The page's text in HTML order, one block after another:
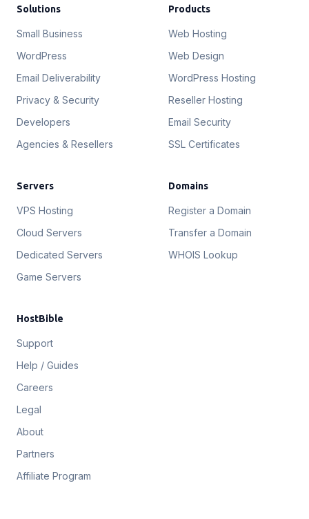
Solutions
Small Business
WordPress
Email Deliverability
Privacy & Security
Developers
Agencies & Resellers
Products
Web Hosting
Web Design
WordPress Hosting
Reseller Hosting
Email Security
SSL Certificates
Servers
VPS Hosting
Cloud Servers
Dedicated Servers
Game Servers
Domains
Register a Domain
Transfer a Domain
WHOIS Lookup
HostBible
Support
Help / Guides
Careers
Legal
About
Partners
Affiliate Program